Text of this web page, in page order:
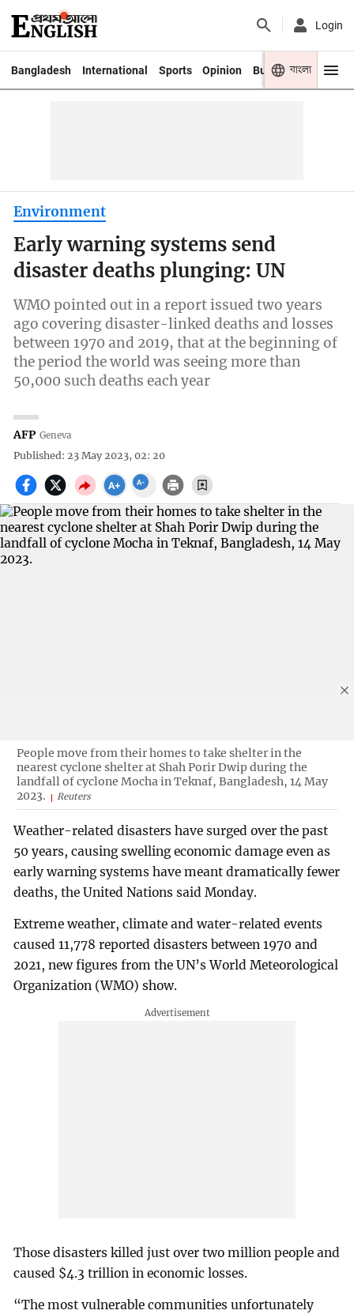
Login
Bangladesh International Sports Opinion Business Youth
বাংলা
Environment
Early warning systems send
disaster deaths plunging: UN
WMO pointed out in a report issued two years
ago covering disaster-linked deaths and losses
between 1970 and 2019, that at the beginning of
the period the world was seeing more than
50,000 such deaths each year
AFP Geneva
Published: 23 May 2023, 02: 20
People move from their homes to take shelter in the
nearest cyclone shelter at Shah Porir Dwip during the
landfall of cyclone Mocha in Teknaf, Bangladesh, 14 May
2023.
Reuters
Weather-related disasters have surged over the past
50 years, causing swelling economic damage even as
early warning systems have meant dramatically fewer
deaths, the United Nations said Monday.
Extreme weather, climate and water-related events
caused 11,778 reported disasters between 1970 and
2021, new figures from the UN’s World Meteorological
Organization (WMO) show.
Those disasters killed just over two million people and
caused $4.3 trillion in economic losses.
“The most vulnerable communities unfortunately